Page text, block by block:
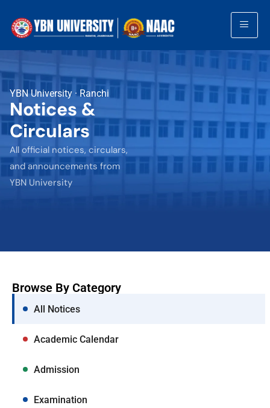
YBN University · Ranchi
Notices &
Circulars
All official notices, circulars,
and announcements from
YBN University
Browse By Category
Academic Calendar
Admission
Examination
All Notices